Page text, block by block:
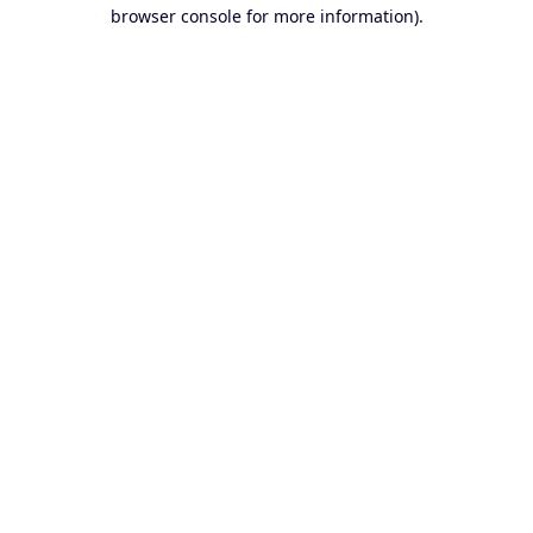
browser console for more information).